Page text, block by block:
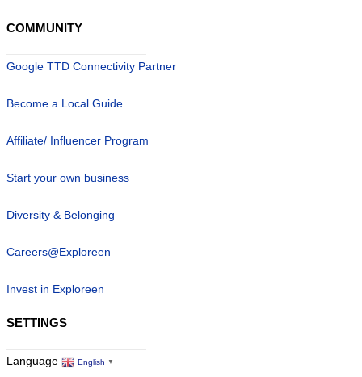
COMMUNITY
Google TTD Connectivity Partner
Become a Local Guide
Affiliate/ Influencer Program
Start your own business
Diversity & Belonging
Careers@Exploreen
Invest in Exploreen
SETTINGS
Language English ▼